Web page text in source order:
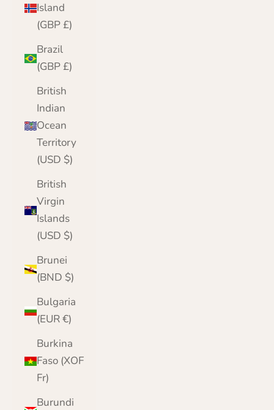
Island
(GBP £)
Brazil
(GBP £)
British
Indian
Ocean
Territory
(USD $)
British
Virgin
Islands
(USD $)
Brunei
(BND $)
Bulgaria
(EUR €)
Burkina
Faso (XOF
Fr)
Burundi